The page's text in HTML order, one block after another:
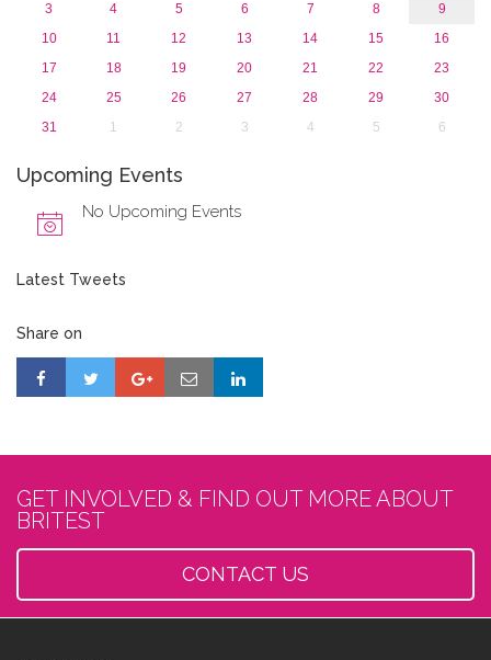
3
4 5 6 7 8
9
10
11 12 13 14 15
16
17
18 19 20 21 22
23
24
25 26 27 28 29
30
31
1 2 3 4 5 6
Upcoming Events
No Upcoming Events
Latest Tweets
Share on
GET INVOLVED & FIND OUT MORE ABOUT
BRITEST
CONTACT US